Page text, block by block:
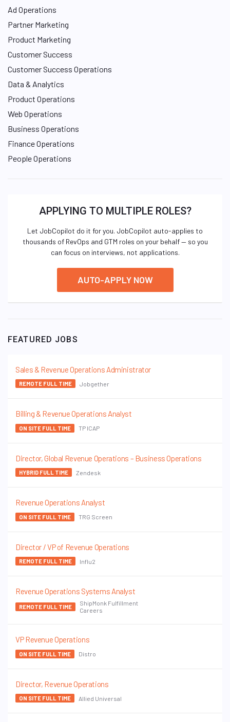
Ad Operations
Partner Marketing
Product Marketing
Customer Success
Customer Success Operations
Data & Analytics
Product Operations
Web Operations
Business Operations
Finance Operations
People Operations
APPLYING TO MULTIPLE ROLES?
Let JobCopilot do it for you. JobCopilot auto-applies to
thousands of RevOps and GTM roles on your behalf — so you
can focus on interviews, not applications.
AUTO-APPLY NOW
FEATURED JOBS
Sales & Revenue Operations Administrator
REMOTE FULL TIME Jobgether
Billing & Revenue Operations Analyst
ON SITE FULL TIME TP ICAP
Director, Global Revenue Operations – Business Operations
HYBRID FULL TIME Zendesk
Revenue Operations Analyst
ON SITE FULL TIME TRG Screen
Director / VP of Revenue Operations
REMOTE FULL TIME Influ2
Revenue Operations Systems Analyst
REMOTE FULL TIME
ShipMonk Fulfillment
Careers
VP Revenue Operations
ON SITE FULL TIME Distro
Director, Revenue Operations
ON SITE FULL TIME Allied Universal